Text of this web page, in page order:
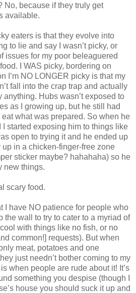
No, because if they truly get
available.
eaters is that they evolve into
to lie and say I wasn’t picky, or
issues for my poor beleaguered
I WAS picky, bordering on
I’m NO LONGER picky is that my
fall into the crap trap and actually
anything. Hubs wasn’t exposed to
as I growing up, but he still had
what was prepared. So when he
I started exposing him to things like
open to trying it and he ended up
up in a chicken-finger-free zone
sticker maybe? hahahaha) so he
new things.
scary food.
I have NO patience for people who
the wall to try to cater to a myriad of
with things like no fish, or no
common!] requests). But when
meat, potatoes and one
just needn’t bother coming to my
when people are rude about it! It’s
something you despise (though I
house you should suck it up and